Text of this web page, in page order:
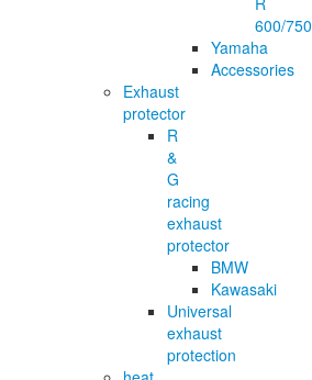
600/750
Yamaha
Accessories
Exhaust
protector
R
&
G
racing
exhaust
protector
BMW
Kawasaki
Universal
exhaust
protection